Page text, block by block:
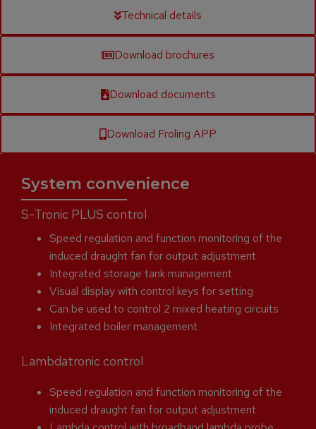
Technical details
Download brochures
Download documents
Download Froling APP
System convenience
S-Tronic PLUS control
Speed regulation and function monitoring of the
induced draught fan for output adjustment
Integrated storage tank management
Visual display with control keys for setting
Can be used to control 2 mixed heating circuits
Integrated boiler management
Lambdatronic control
Speed regulation and function monitoring of the
induced draught fan for output adjustment